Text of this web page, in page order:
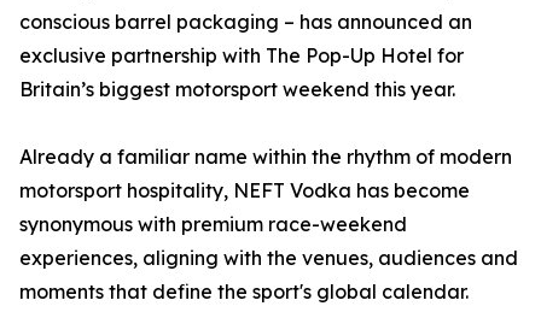
conscious barrel packaging – has announced an
exclusive partnership with The Pop-Up Hotel for
Britain’s biggest motorsport weekend this year.
Already a familiar name within the rhythm of modern
motorsport hospitality, NEFT Vodka has become
synonymous with premium race-weekend
experiences, aligning with the venues, audiences and
moments that define the sport's global calendar.